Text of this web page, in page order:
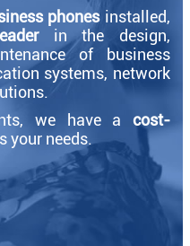
phonesinstalled,
in the design,
of business
systems, network
we have acost-
your needs.